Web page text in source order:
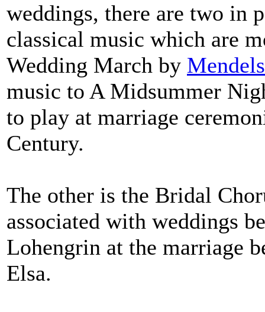
weddings, there are two in
classical music which are
Wedding March by
music to A Midsummer
to play at marriage
Century.
The other is the Bridal
associated with weddings
Lohengrin at the marriage
Elsa.